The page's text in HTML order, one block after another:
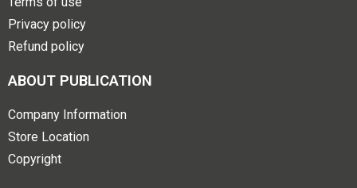
Privacy policy
Refund policy
ABOUT PUBLICATION
Company Information
Store Location
Copyright